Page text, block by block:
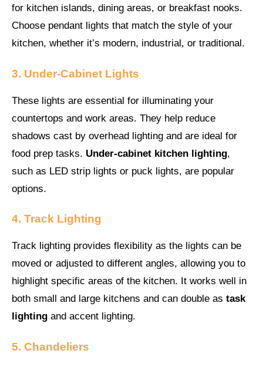
for kitchen islands, dining areas, or breakfast nooks.
Choose pendant lights that match the style of your
kitchen, whether it’s modern, industrial, or traditional.
3. Under-Cabinet Lights
These lights are essential for illuminating your
countertops and work areas. They help reduce
shadows cast by overhead lighting and are ideal for
food prep tasks. Under-cabinet kitchen lighting,
such as LED strip lights or puck lights, are popular
options.
4. Track Lighting
Track lighting provides flexibility as the lights can be
moved or adjusted to different angles, allowing you to
highlight specific areas of the kitchen. It works well in
both small and large kitchens and can double as task
lighting and accent lighting.
5. Chandeliers